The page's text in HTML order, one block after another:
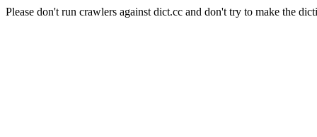
Please don't run crawlers against dict.cc and don't try to make the